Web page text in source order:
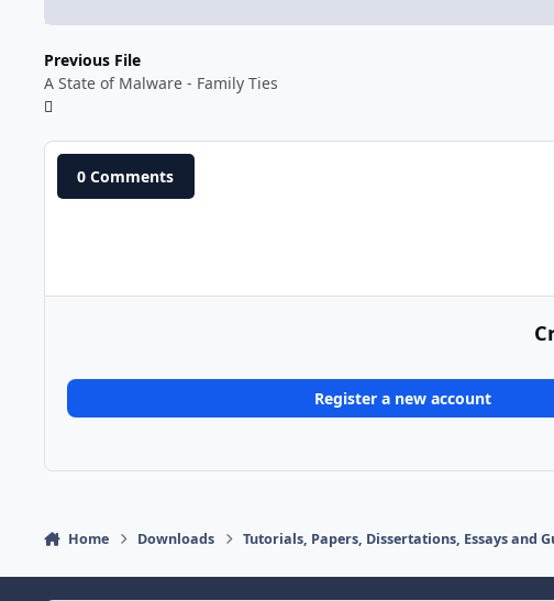
Previous File
A State of Malware - Family Ties
0 Comments
Register a new account
Home Downloads Tutorials, Papers, Dissertations, Essays and